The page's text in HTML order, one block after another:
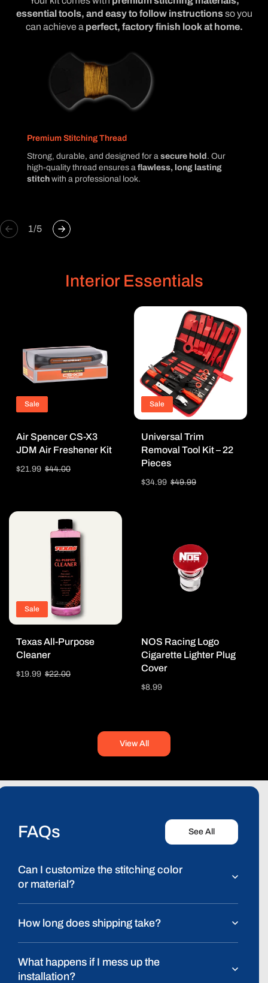
essential tools, and easy to follow instructionsso you
can achieve a perfect, factory finish look at home.
Premium Stitching Thread
Strong, durable, and designed for a secure hold . Our
high-quality thread ensures a flawless, long lasting
stitch with a professional look.
1/of
5
Interior Essentials
Sale
Air Spencer CS-X3
JDM Air Freshener Kit
Sale
$21.99 Regular
$44.00
Sale
Universal Trim
Removal Tool Kit – 22
Pieces
Sale
$34.99 Regular
$49.99
Sale
Texas All-Purpose
Cleaner
Sale
$19.99 Regular
$22.00
NOS Racing Logo
Cigarette Lighter Plug
Cover
Regular
$8.99
View All
FAQs See All
Can I customize the stitching color
or material?
How long does shipping take?
What happens if I mess up the
installation?